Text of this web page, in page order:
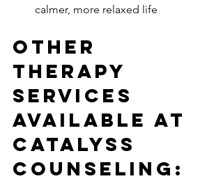
calmer, more relaxed life
Other
Therapy
Services
Available at
Catalyss
Counseling: